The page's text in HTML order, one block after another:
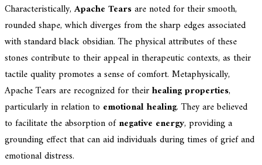
Characteristically,Apache Tearsare noted for their smooth,
rounded shape, which diverges from the sharp edges associated
with standard black obsidian. The physical attributes of these
stones contribute to their appeal in therapeutic contexts, as their
tactile quality promotes a sense of comfort. Metaphysically,
Apache Tears are recognized for theirhealing properties,
particularly in relation to emotional healing. They are believed
to facilitate the absorption ofnegative energy, providing a
grounding effect that can aid individuals during times of grief and
emotional distress.